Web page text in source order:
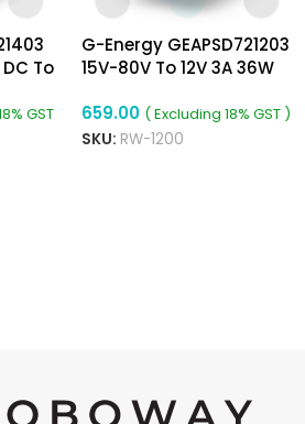
DC To
GST
G-Energy GEAPSD721203
15V-80V To 12V 3A 36W
659.00 ( Excluding 18% GST )
SKU: RW-1200